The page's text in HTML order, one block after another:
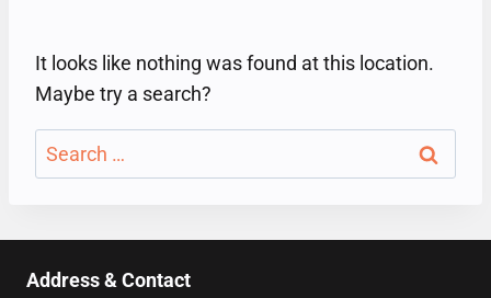
It looks like nothing was found at this location.
Maybe try a search?
Search
for:
Address & Contact